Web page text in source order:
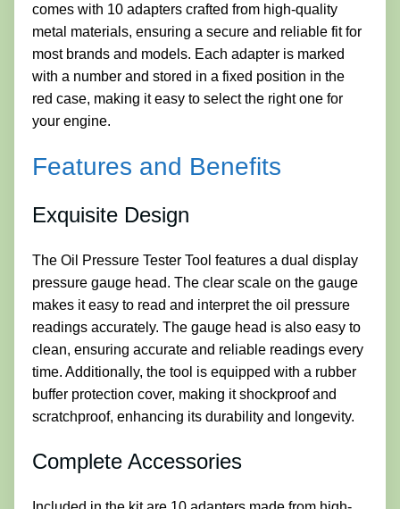
comes with 10 adapters crafted from high-quality
metal materials, ensuring a secure and reliable fit for
most brands and models. Each adapter is marked
with a number and stored in a fixed position in the
red case, making it easy to select the right one for
your engine.
Features and Benefits
Exquisite Design
The Oil Pressure Tester Tool features a dual display
pressure gauge head. The clear scale on the gauge
makes it easy to read and interpret the oil pressure
readings accurately. The gauge head is also easy to
clean, ensuring accurate and reliable readings every
time. Additionally, the tool is equipped with a rubber
buffer protection cover, making it shockproof and
scratchproof, enhancing its durability and longevity.
Complete Accessories